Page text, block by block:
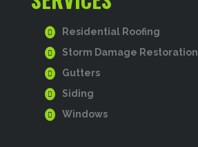
Residential Roofing
Storm Damage Restoration
Gutters
Siding
Windows